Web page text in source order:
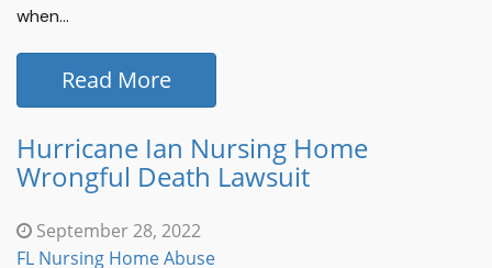
when...
Read More
Hurricane Ian Nursing Home
Wrongful Death Lawsuit
September 28, 2022
FL Nursing Home Abuse